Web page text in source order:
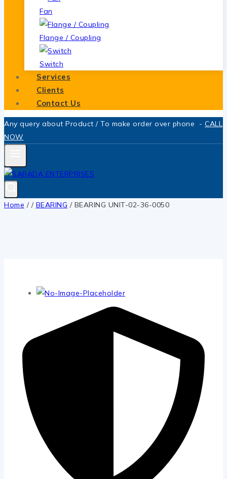
Fan
Flange / Coupling
Switch
Services
Clients
Contact Us
Any query about Product / To make order over phone - CALL
NOW
Home / / BEARING / BEARING UNIT-02-36-0050